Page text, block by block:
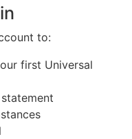
to:
first Universal